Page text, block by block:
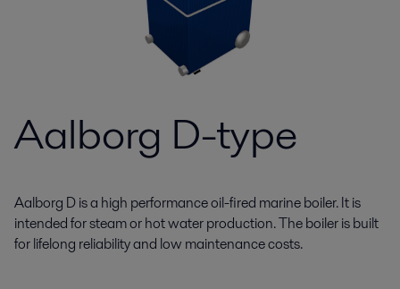
Aalborg D-type
Aalborg D is a high performance oil-fired marine boiler. It is
intended for steam or hot water production. The boiler is built
for lifelong reliability and low maintenance costs.